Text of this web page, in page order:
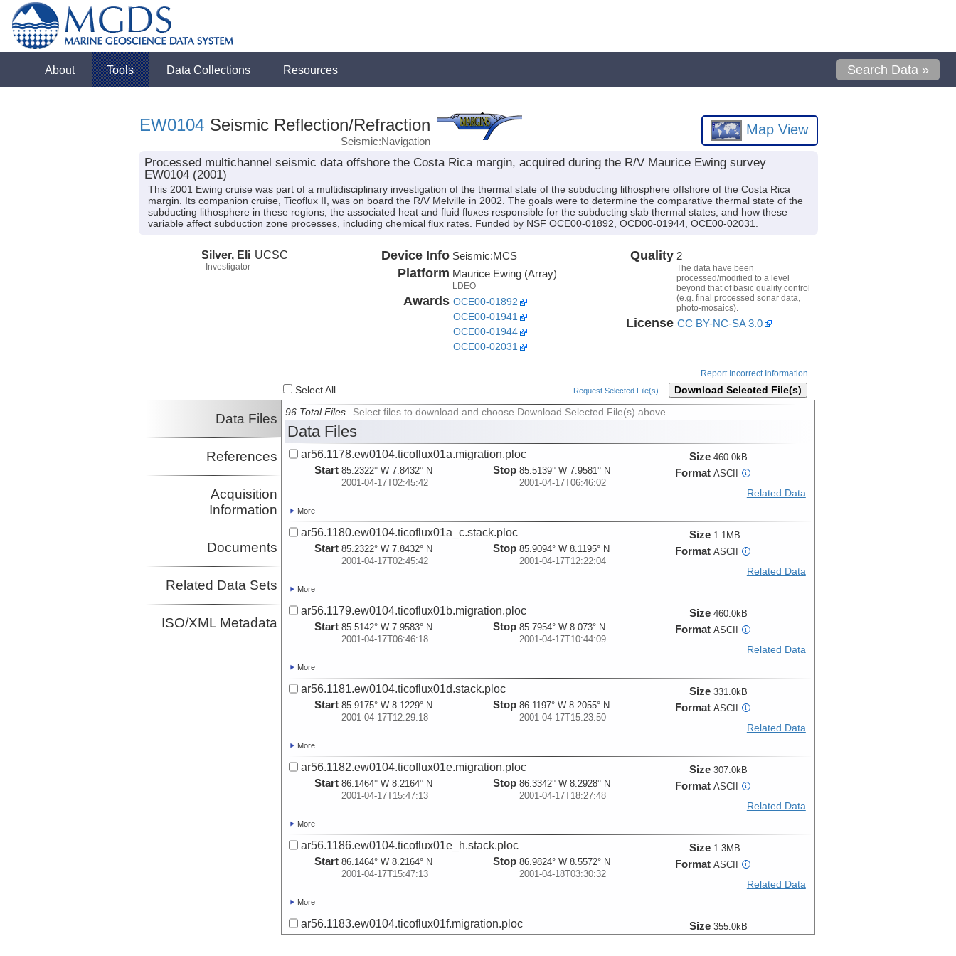
About Tools Data Collections Resources Search Data »
EW0104 Seismic Reflection/Refraction
Seismic:Navigation
Map View
Processed multichannel seismic data offshore the Costa Rica margin, acquired during the R/V Maurice Ewing survey
EW0104 (2001)
This 2001 Ewing cruise was part of a multidisciplinary investigation of the thermal state of the subducting lithosphere offshore of the Costa Rica
margin. Its companion cruise, Ticoflux II, was on board the R/V Melville in 2002. The goals were to determine the comparative thermal state of the
subducting lithosphere in these regions, the associated heat and fluid fluxes responsible for the subducting slab thermal states, and how these
variable affect subduction zone processes, including chemical flux rates. Funded by NSF OCE00-01892, OCD00-01944, OCE00-02031.
Silver, Eli
Investigator
UCSC Device Info Seismic:MCS
Platform Maurice Ewing (Array)
LDEO
Awards OCE00-01892
OCE00-01941
OCE00-01944
OCE00-02031
Quality 2
The data have been
processed/modified to a level
beyond that of basic quality control
(e.g. final processed sonar data,
photo-mosaics).
License CC BY-NC-SA 3.0
Report Incorrect Information
Select All Request Selected File(s) Download Selected File(s)
Data Files
References
Acquisition
Information
Documents
Related Data Sets
ISO/XML Metadata
96 Total Files Select files to download and choose Download Selected File(s) above.
Data Files
ar56.1178.ew0104.ticoflux01a.migration.ploc
Start 85.2322° W 7.8432° N
2001-04-17T02:45:42
Stop 85.5139° W 7.9581° N
2001-04-17T06:46:02
Size 460.0kB
Format ASCII i
Related Data
More
ar56.1180.ew0104.ticoflux01a_c.stack.ploc
Start 85.2322° W 7.8432° N
2001-04-17T02:45:42
Stop 85.9094° W 8.1195° N
2001-04-17T12:22:04
Size 1.1MB
Format ASCII i
Related Data
More
ar56.1179.ew0104.ticoflux01b.migration.ploc
Start 85.5142° W 7.9583° N
2001-04-17T06:46:18
Stop 85.7954° W 8.073° N
2001-04-17T10:44:09
Size 460.0kB
Format ASCII i
Related Data
More
ar56.1181.ew0104.ticoflux01d.stack.ploc
Start 85.9175° W 8.1229° N
2001-04-17T12:29:18
Stop 86.1197° W 8.2055° N
2001-04-17T15:23:50
Size 331.0kB
Format ASCII i
Related Data
More
ar56.1182.ew0104.ticoflux01e.migration.ploc
Start 86.1464° W 8.2164° N
2001-04-17T15:47:13
Stop 86.3342° W 8.2928° N
2001-04-17T18:27:48
Size 307.0kB
Format ASCII i
Related Data
More
ar56.1186.ew0104.ticoflux01e_h.stack.ploc
Start 86.1464° W 8.2164° N
2001-04-17T15:47:13
Stop 86.9824° W 8.5572° N
2001-04-18T03:30:32
Size 1.3MB
Format ASCII i
Related Data
More
ar56.1183.ew0104.ticoflux01f.migration.ploc Size 355.0kB